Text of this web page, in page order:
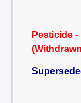
Pesticide